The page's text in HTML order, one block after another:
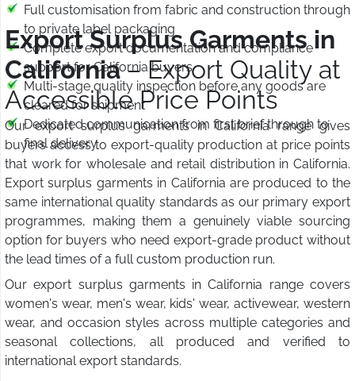
Full customisation from fabric and construction through
to private label packaging
Complete export documentation and compliance
support for California buyers
Multi-stage quality inspection before any goods are
cleared for shipment
Dedicated communication from first brief through to
final delivery
Export Surplus Garments in
California– Export Quality at
Accessible Price Points
Our export surplus garments in California range gives
buyers access to export-quality production at price points
that work for wholesale and retail distribution in California.
Export surplus garments in California are produced to the
same international quality standards as our primary export
programmes, making them a genuinely viable sourcing
option for buyers who need export-grade product without
the lead times of a full custom production run.
Our export surplus garments in California range covers
women's wear, men's wear, kids' wear, activewear, western
wear, and occasion styles across multiple categories and
seasonal collections, all produced and verified to
international export standards.